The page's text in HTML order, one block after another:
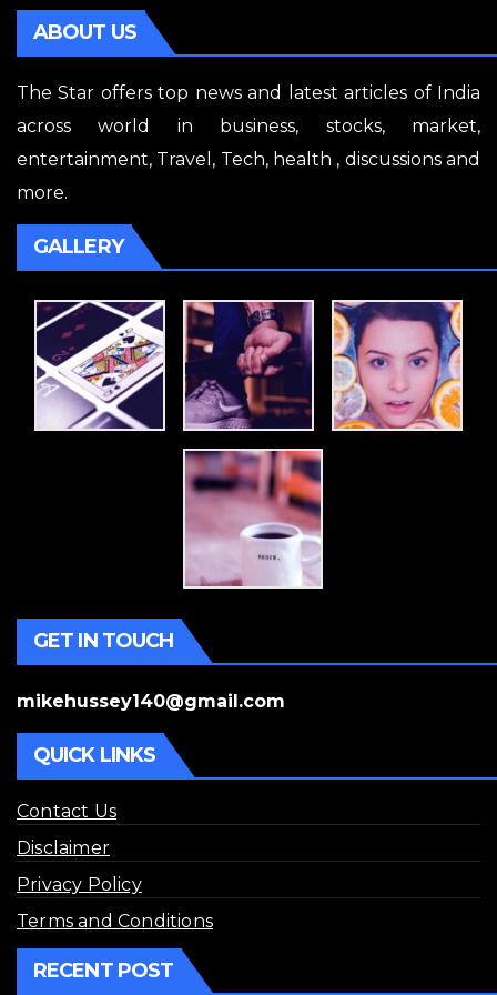
ABOUT US
The Star offers top news and latest articles of India
across world in business, stocks, market,
entertainment, Travel, Tech, health , discussions and
more.
GALLERY
GET IN TOUCH
mikehussey140@gmail.com
QUICK LINKS
Contact Us
Disclaimer
Privacy Policy
Terms and Conditions
RECENT POST